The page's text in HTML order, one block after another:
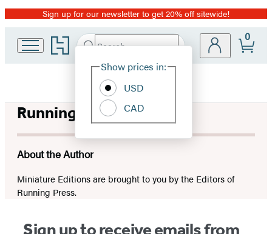
Promotion
Sign up for our newsletter to get 20% off sitewide!
Go
to
home
Search
Hachette
Site
Show prices in:
USD
CAD
0
Running Press
About the Author
Miniature Editions are brought to you by the Editors of
Running Press.
Sign up to receive emails from